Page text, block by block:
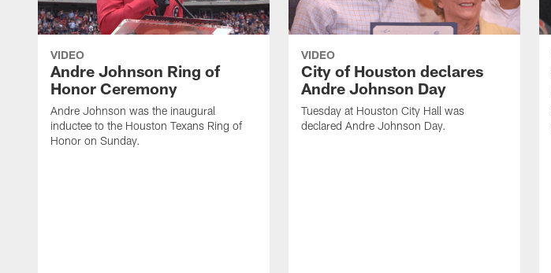
VIDEO
Andre Johnson Ring of
Honor Ceremony
Andre Johnson was the inaugural
inductee to the Houston Texans Ring of
Honor on Sunday.
VIDEO
City of Houston declares
Andre Johnson Day
Tuesday at Houston City Hall was
declared Andre Johnson Day.